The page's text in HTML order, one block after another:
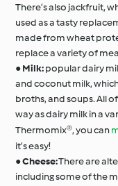
There’s also jackfruit,
used as a tasty
made from wheat
replace a variety of
●Milk:popular dairy
and coconut milk,
broths, and soups. All
way as dairy milk in a
Thermomix®, you can
it’s easy!
●Cheese:There are
including some of the